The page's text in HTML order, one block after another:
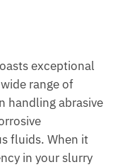
exceptional
range of
handling abrasive
fluids. When it
in your slurry